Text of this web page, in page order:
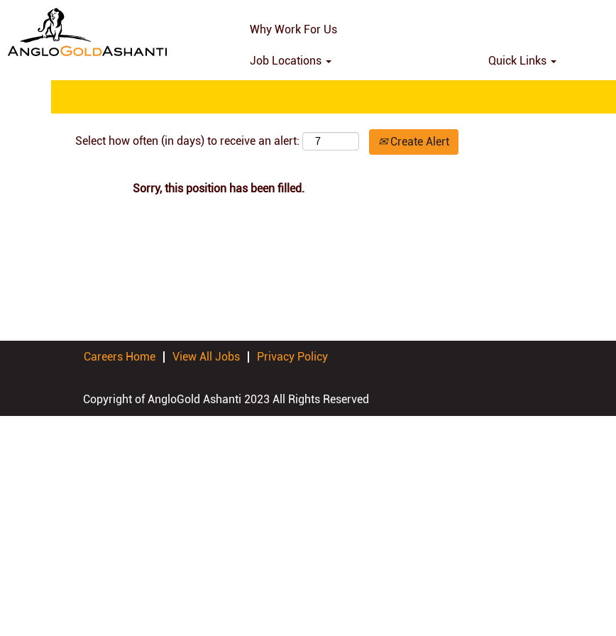
Why Work For Us
Job Locations Quick Links
Select how often (in days) to receive an alert: Create Alert
Sorry, this position has been filled.
Careers Home View All Jobs Privacy Policy
Copyright of AngloGold Ashanti 2023 All Rights Reserved